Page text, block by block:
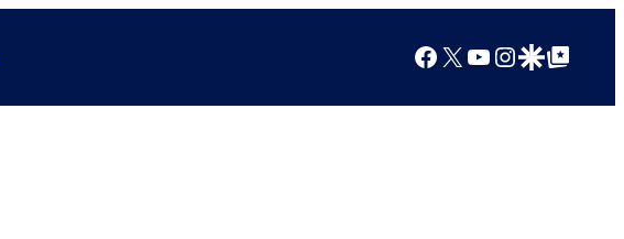
Facebook
X YouTube
Instagram
Google Discover
Google Top Posts